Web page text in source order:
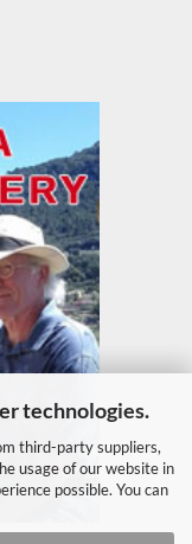
technologies.
third-party suppliers,
usage of our website in
possible. You can